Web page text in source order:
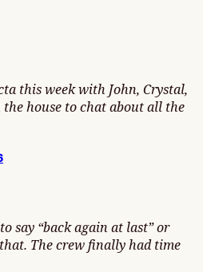
this week with John, Crystal,
house to chat about all the
say “back again at last” or
The crew finally had time